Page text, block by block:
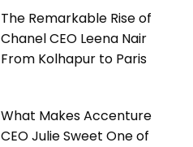
The Remarkable Rise of
Chanel CEO Leena Nair
From Kolhapur to Paris
What Makes Accenture
CEO Julie Sweet One of